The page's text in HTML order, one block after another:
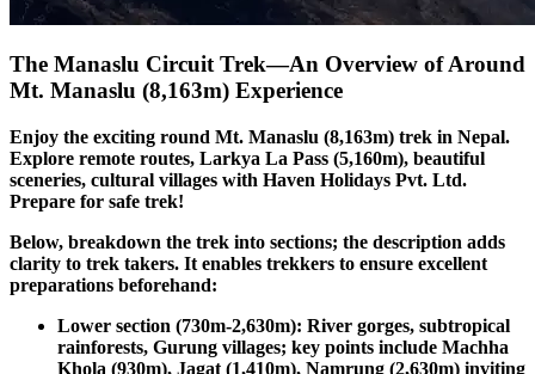
The Manaslu Circuit Trek—An Overview of Around
Mt. Manaslu (8,163m) Experience
Enjoy the exciting round Mt. Manaslu (8,163m) trek in Nepal.
Explore remote routes, Larkya La Pass (5,160m), beautiful
sceneries, cultural villages with Haven Holidays Pvt. Ltd.
Prepare for safe trek!
Below, breakdown the trek into sections; the description adds
clarity to trek takers. It enables trekkers to ensure excellent
preparations beforehand:
Lower section (730m-2,630m): River gorges, subtropical
rainforests, Gurung villages; key points include Machha
Khola (930m), Jagat (1,410m), Namrung (2,630m) inviting